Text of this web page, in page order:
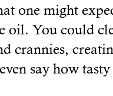
one might
oil. You could
crannies,
say how tasty